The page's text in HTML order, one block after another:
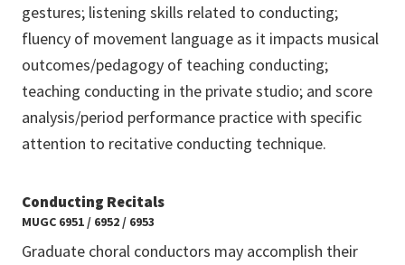
gestures; listening skills related to conducting;
fluency of movement language as it impacts musical
outcomes/pedagogy of teaching conducting;
teaching conducting in the private studio; and score
analysis/period performance practice with specific
attention to recitative conducting technique.
Conducting Recitals
MUGC 6951 / 6952 / 6953
Graduate choral conductors may accomplish their